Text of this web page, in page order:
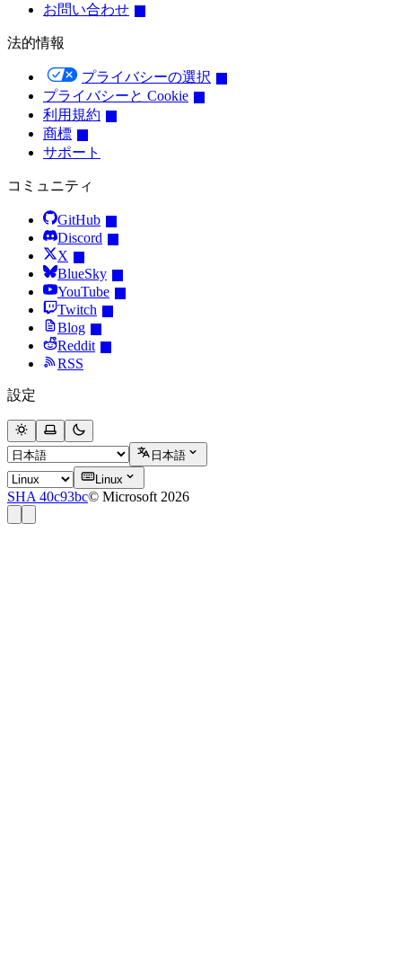
お問い合わせ
法的情報
プライバシーの選択
プライバシーと Cookie
利用規約
商標
サポート
コミュニティ
GitHub
Discord
X
BlueSky
YouTube
Twitch
Blog
Reddit
RSS
設定
日本語
Linux
SHA 40c93bc© Microsoft 2026